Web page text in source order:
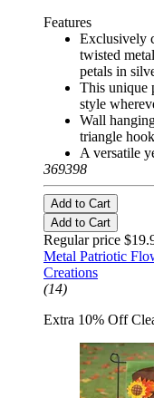
Features
Exclusively
twisted
petals in
This unique
style
Wall
triangle hook
A versatile
369398
Add to Cart
Add to Cart
Regular price
Metal Patriotic
Creations
(14)
Extra 10% Off